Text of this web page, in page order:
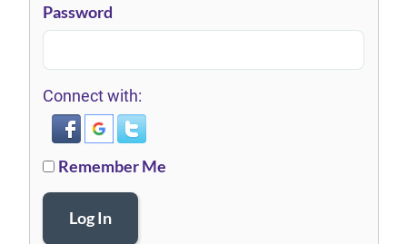
Password
Connect with:
Remember Me
Log In